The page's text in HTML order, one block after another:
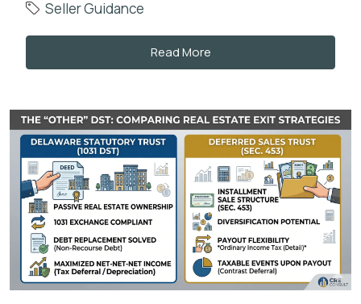
Seller Guidance
Read More